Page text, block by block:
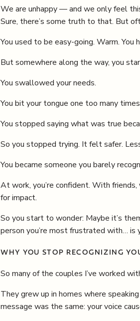
We are unhappy — and we only feel
Sure, there’s some truth to that. But
You used to be easy-going. Warm.
But somewhere along the way, you
You swallowed your needs.
You bit your tongue one too many
You stopped saying what was true
So you stopped trying. It felt safer.
You became someone you barely
At work, you’re confident. With
for impact.
So you start to wonder: Maybe it’s
person you’re most frustrated with… is
WHY YOU STOP RECOGNIZING
So many of the couples I’ve worked
They grew up in homes where
message was the same: your voice